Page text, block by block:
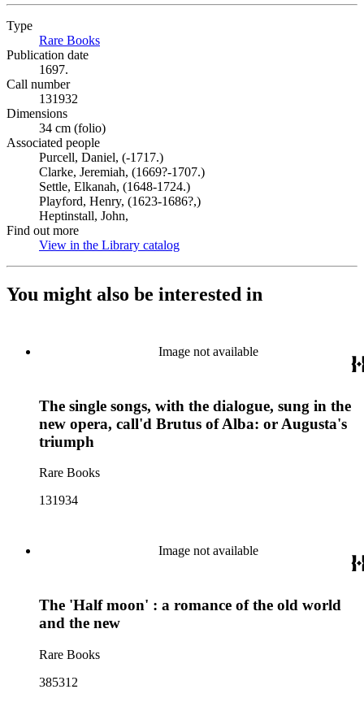
Type
Rare Books
Publication date
1697.
Call number
131932
Dimensions
34 cm (folio)
Associated people
Purcell, Daniel, (-1717.)
Clarke, Jeremiah, (1669?-1707.)
Settle, Elkanah, (1648-1724.)
Playford, Henry, (1623-1686?,)
Heptinstall, John,
Find out more
View in the Library catalog
You might also be interested in
Image not available
The single songs, with the dialogue, sung in the
new opera, call'd Brutus of Alba: or Augusta's
triumph
Rare Books
131934
Image not available
The 'Half moon' : a romance of the old world
and the new
Rare Books
385312